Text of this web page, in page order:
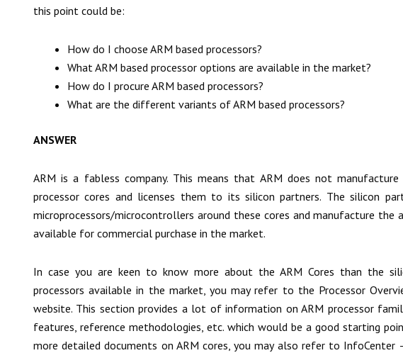
this point could be:
How do I choose ARM based processors?
What ARM based processor options are available in the market?
How do I procure ARM based processors?
What are the different variants of ARM based processors?
ANSWER
ARM is a fabless company. This means that ARM does not manufacture
processor cores and licenses them to its silicon partners. The silicon
microprocessors/microcontrollers around these cores and manufacture the
available for commercial purchase in the market.
In case you are keen to know more about the ARM Cores than the
processors available in the market, you may refer to the Processor
website. This section provides a lot of information on ARM processor
features, reference methodologies, etc. which would be a good starting
more detailed documents on ARM cores, you may also refer to InfoCenter